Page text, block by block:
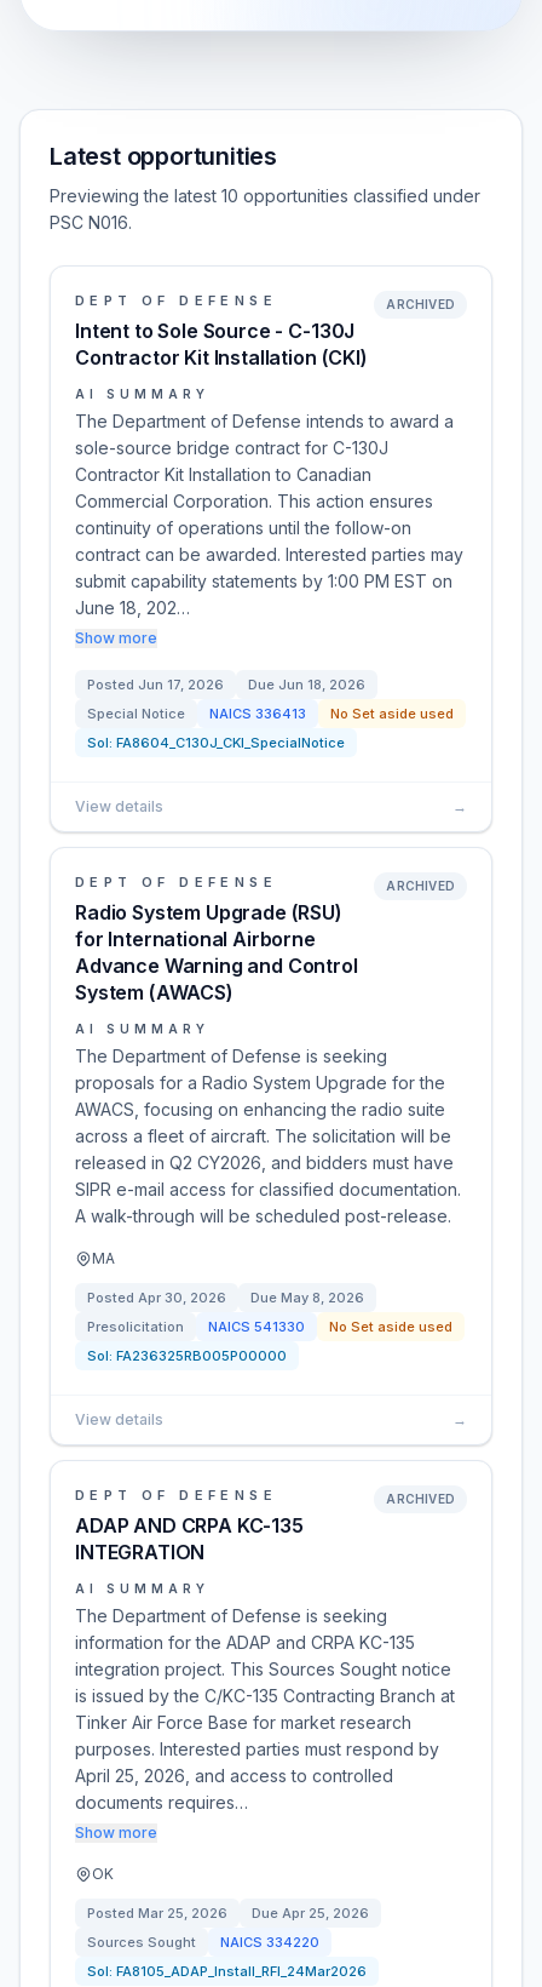
Latest opportunities
Previewing the latest 10 opportunities classified under
PSC N016.
DEPT OF DEFENSE
Intent to Sole Source - C-130J
Contractor Kit Installation (CKI)
ARCHIVED
AI SUMMARY
The Department of Defense intends to award a
sole-source bridge contract for C-130J
Contractor Kit Installation to Canadian
Commercial Corporation. This action ensures
continuity of operations until the follow-on
contract can be awarded. Interested parties may
submit capability statements by 1:00 PM EST on
June 18, 202…
Show more
Posted Jun 17, 2026 Due Jun 18, 2026
Special Notice
NAICS 336413
No Set aside used
Sol: FA8604_C130J_CKI_SpecialNotice
View details →
DEPT OF DEFENSE
Radio System Upgrade (RSU)
for International Airborne
Advance Warning and Control
System (AWACS)
ARCHIVED
AI SUMMARY
The Department of Defense is seeking
proposals for a Radio System Upgrade for the
AWACS, focusing on enhancing the radio suite
across a fleet of aircraft. The solicitation will be
released in Q2 CY2026, and bidders must have
SIPR e-mail access for classified documentation.
A walk-through will be scheduled post-release.
MA
Posted Apr 30, 2026 Due May 8, 2026
Presolicitation
NAICS 541330
No Set aside used
Sol: FA236325RB005P00000
View details →
DEPT OF DEFENSE
ADAP AND CRPA KC-135
INTEGRATION
ARCHIVED
AI SUMMARY
The Department of Defense is seeking
information for the ADAP and CRPA KC-135
integration project. This Sources Sought notice
is issued by the C/KC-135 Contracting Branch at
Tinker Air Force Base for market research
purposes. Interested parties must respond by
April 25, 2026, and access to controlled
documents requires…
Show more
OK
Posted Mar 25, 2026 Due Apr 25, 2026
Sources Sought
NAICS 334220
Sol: FA8105_ADAP_Install_RFI_24Mar2026